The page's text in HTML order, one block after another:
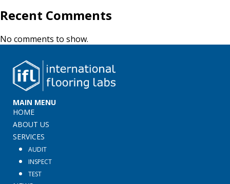
Recent Comments
No comments to show.
MAIN MENU
HOME
ABOUT US
SERVICES
AUDIT
INSPECT
TEST